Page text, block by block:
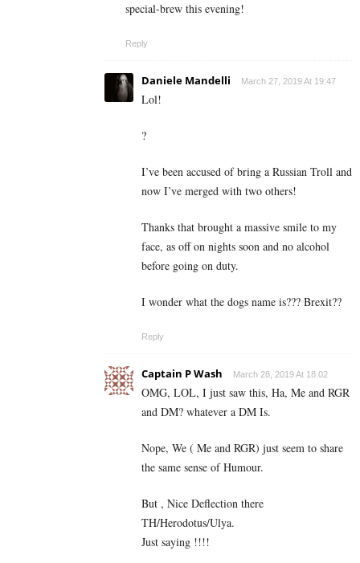
special-brew this evening!
Reply
Daniele Mandelli March 27, 2019 At 19:47
Lol!
?
I’ve been accused of bring a Russian Troll and
now I’ve merged with two others!
Thanks that brought a massive smile to my
face, as off on nights soon and no alcohol
before going on duty.
I wonder what the dogs name is??? Brexit??
Reply
Captain P Wash March 28, 2019 At 18:02
OMG, LOL, I just saw this, Ha, Me and RGR
and DM? whatever a DM Is.
Nope, We ( Me and RGR) just seem to share
the same sense of Humour.
But , Nice Deflection there
TH/Herodotus/Ulya.
Just saying !!!!